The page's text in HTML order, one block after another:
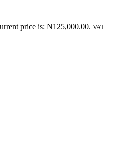
price is: ₦125,000.00. VAT